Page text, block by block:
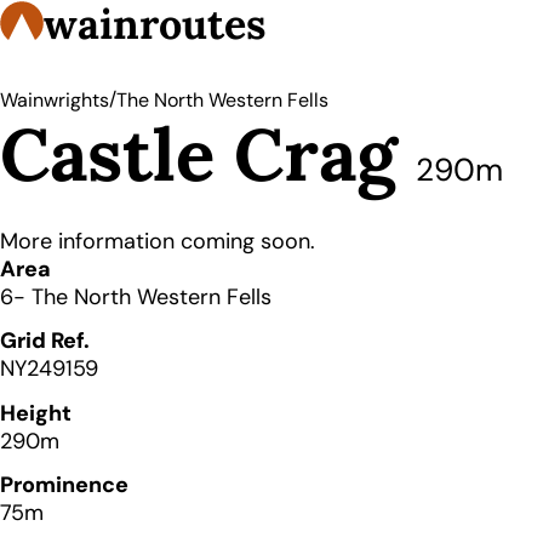
wainroutes
Wainwrights/The North Western Fells
Castle Crag 290m
Details
More information coming soon.
Area
6- The North Western Fells
Grid Ref.
NY249159
Height
290m
Prominence
75m